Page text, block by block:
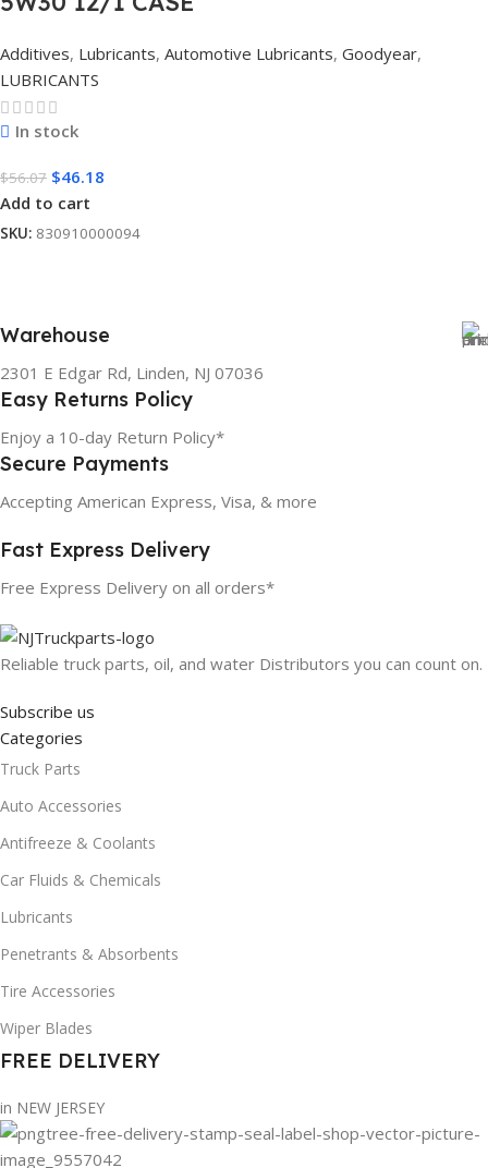
Additives, Lubricants, Automotive Lubricants, Goodyear,
LUBRICANTS
In stock
$56.07 $46.18
Add to cart
SKU: 830910000094
Warehouse
2301 E Edgar Rd, Linden, NJ 07036
Easy Returns Policy
Enjoy a 10-day Return Policy*
Secure Payments
Accepting American Express, Visa, & more
Fast Express Delivery
Free Express Delivery on all orders*
Reliable truck parts, oil, and water Distributors you can count on.
Subscribe us
Categories
Truck Parts
Auto Accessories
Antifreeze & Coolants
Car Fluids & Chemicals
Lubricants
Penetrants & Absorbents
Tire Accessories
Wiper Blades
FREE DELIVERY
in NEW JERSEY